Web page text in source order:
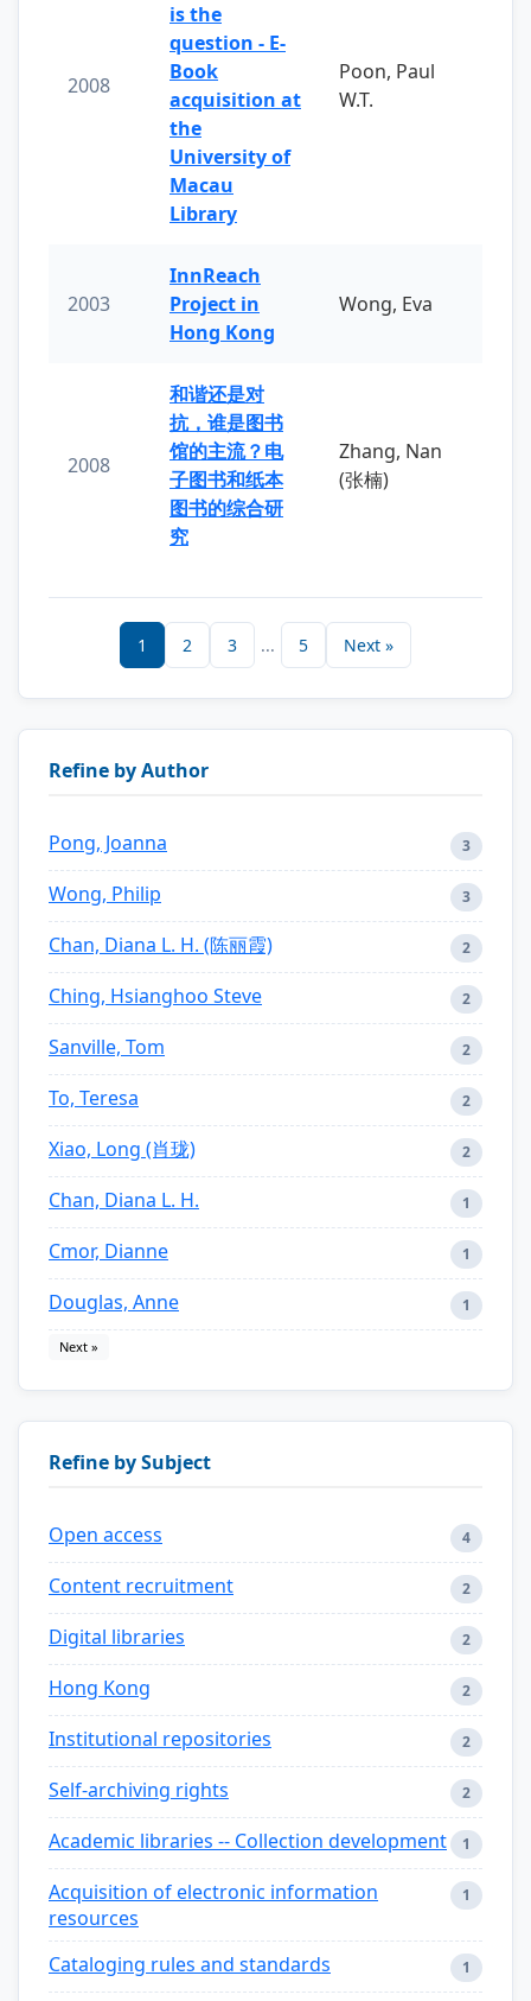
2008
is the
question - E-
Book
acquisition at
the
University of
Macau
Library
Poon, Paul
W.T.
2003
InnReach
Project in
Hong Kong
Wong, Eva
2008
和谐还是对
抗，谁是图书
馆的主流？电
子图书和纸本
图书的综合研
究
Zhang, Nan
(张楠)
1 2 3 ... 5 Next »
Refine by Author
Pong, Joanna 3
Wong, Philip 3
Chan, Diana L. H. (陈丽霞) 2
Ching, Hsianghoo Steve 2
Sanville, Tom 2
To, Teresa 2
Xiao, Long (肖珑) 2
Chan, Diana L. H. 1
Cmor, Dianne 1
Douglas, Anne 1
Next »
Refine by Subject
Open access 4
Content recruitment 2
Digital libraries 2
Hong Kong 2
Institutional repositories 2
Self-archiving rights 2
Academic libraries -- Collection development 1
Acquisition of electronic information
resources
1
Cataloging rules and standards 1